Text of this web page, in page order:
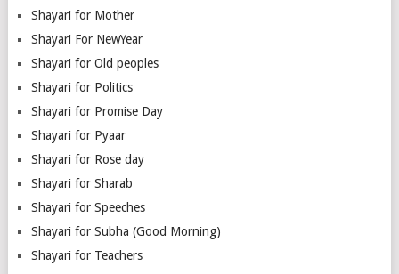
Shayari for Mother
Shayari For NewYear
Shayari for Old peoples
Shayari for Politics
Shayari for Promise Day
Shayari for Pyaar
Shayari for Rose day
Shayari for Sharab
Shayari for Speeches
Shayari for Subha (Good Morning)
Shayari for Teachers